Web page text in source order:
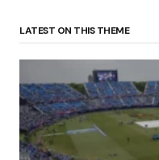
LATEST ON THIS THEME